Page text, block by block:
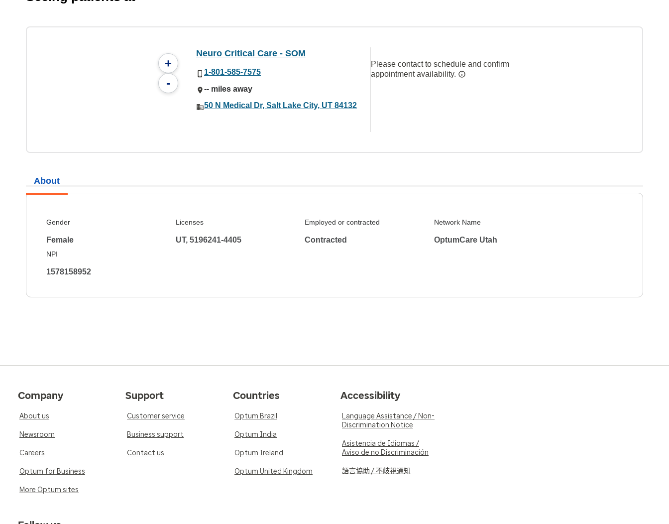
+
-
Neuro Critical Care - SOM
1-801-585-7575
-- miles away
50 N Medical Dr, Salt Lake City, UT 84132
Please contact to schedule and confirm
appointment availability.
About
Gender
Female
Licenses
UT, 5196241-4405
Employed or contracted
Contracted
Network Name
OptumCare Utah
NPI
1578158952
Company
About us
Newsroom
Careers
Optum for Business
More Optum sites
Support
Customer service
Business support
Contact us
Countries
Optum Brazil
Optum India
Optum Ireland
Optum United Kingdom
Accessibility
Language Assistance / Non-
Discrimination Notice
Asistencia de Idiomas /
Aviso de no Discriminación
語言協助 / 不歧視通知